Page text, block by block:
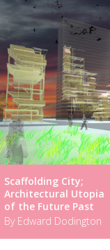
Scaffolding City;
Architectural Utopia
of the Future Past
By Edward Dodington